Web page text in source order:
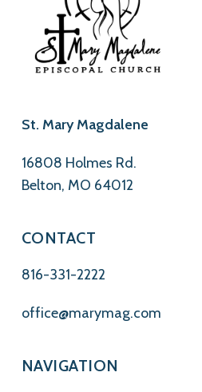
St. Mary Magdalene
16808 Holmes Rd.
Belton, MO 64012
CONTACT
816-331-2222
office@marymag.com
NAVIGATION